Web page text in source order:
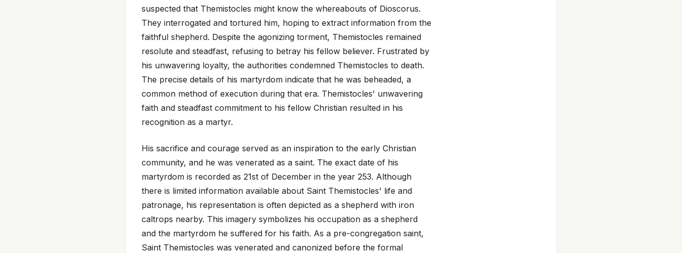
suspected that Themistocles might know the whereabouts of Dioscorus.
They interrogated and tortured him, hoping to extract information from the
faithful shepherd. Despite the agonizing torment, Themistocles remained
resolute and steadfast, refusing to betray his fellow believer. Frustrated by
his unwavering loyalty, the authorities condemned Themistocles to death.
The precise details of his martyrdom indicate that he was beheaded, a
common method of execution during that era. Themistocles' unwavering
faith and steadfast commitment to his fellow Christian resulted in his
recognition as a martyr.
His sacrifice and courage served as an inspiration to the early Christian
community, and he was venerated as a saint. The exact date of his
martyrdom is recorded as 21st of December in the year 253. Although
there is limited information available about Saint Themistocles' life and
patronage, his representation is often depicted as a shepherd with iron
caltrops nearby. This imagery symbolizes his occupation as a shepherd
and the martyrdom he suffered for his faith. As a pre-congregation saint,
Saint Themistocles was venerated and canonized before the formal